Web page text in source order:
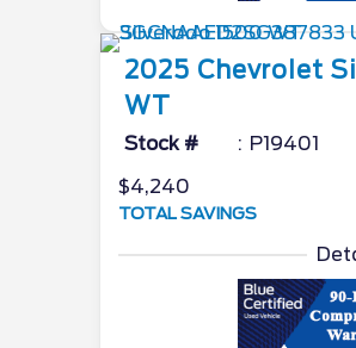
2025 Chevrolet
WT
Stock #
P19401
$4,240
TOTAL SAVINGS